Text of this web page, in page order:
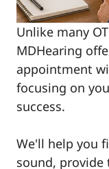
Unlike many
MDHearing
appointment
focusing on
success.
We'll help you
sound, provide